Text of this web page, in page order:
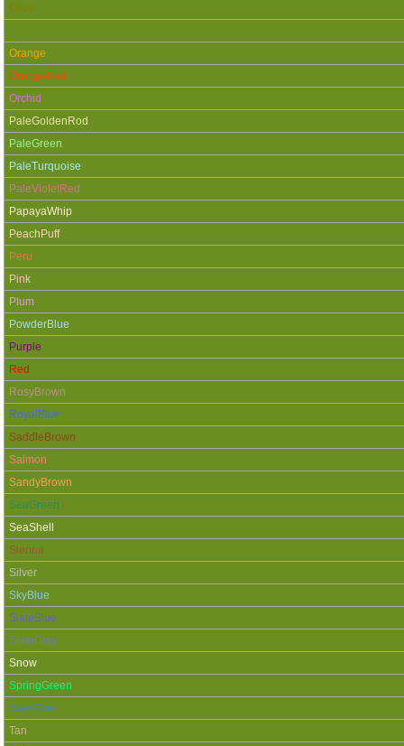
Olive
Orange
OrangeRed
Orchid
PaleGoldenRod
PaleGreen
PaleTurquoise
PaleVioletRed
PapayaWhip
PeachPuff
Peru
Pink
Plum
PowderBlue
Purple
Red
RosyBrown
RoyalBlue
SaddleBrown
Salmon
SandyBrown
SeaGreen
SeaShell
Sienna
Silver
SkyBlue
SlateBlue
SlateGray
Snow
SpringGreen
SteelBlue
Tan